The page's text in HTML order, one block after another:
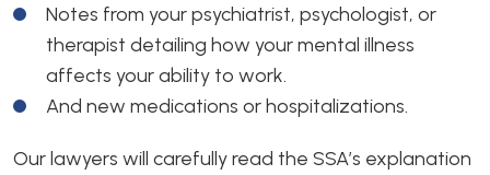
Notes from your psychiatrist, psychologist, or
therapist detailing how your mental illness
affects your ability to work.
And new medications or hospitalizations.
Our lawyers will carefully read the SSA’s explanation